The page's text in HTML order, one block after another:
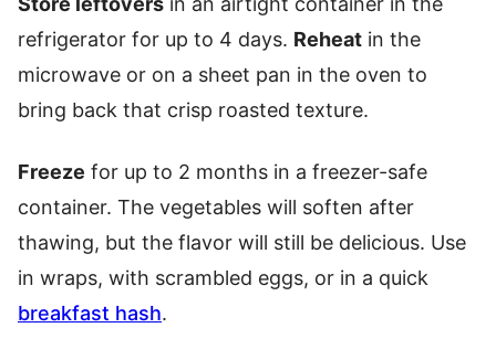
refrigerator for up to 4 days. Reheat in the
microwave or on a sheet pan in the oven to
bring back that crisp roasted texture.
Freeze for up to 2 months in a freezer-safe
container. The vegetables will soften after
thawing, but the flavor will still be delicious. Use
in wraps, with scrambled eggs, or in a quick
breakfast hash.